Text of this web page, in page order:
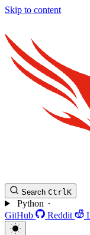
Skip to content
Search CtrlK
Python
GitHub
Reddit